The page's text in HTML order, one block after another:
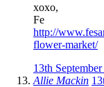
xoxo,
Fe
http://
flower-market/
13th
Allie Mackin